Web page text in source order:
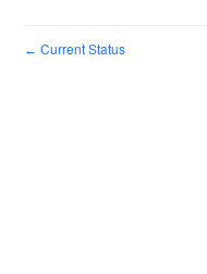
← Current Status